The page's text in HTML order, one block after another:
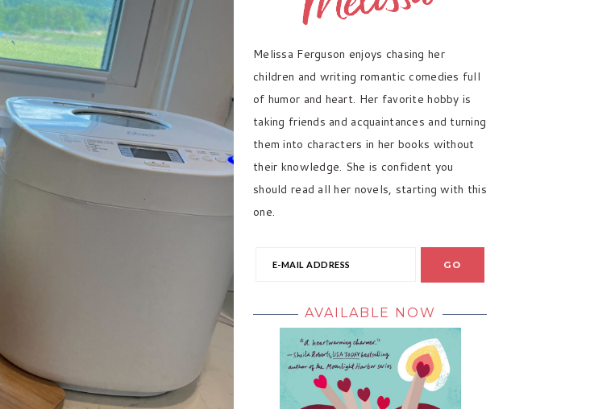
Melissa Ferguson enjoys chasing her
children and writing romantic comedies full
of humor and heart. Her favorite hobby is
taking friends and acquaintances and turning
them into characters in her books without
their knowledge. She is confident you
should read all her novels, starting with this
one.
AVAILABLE NOW